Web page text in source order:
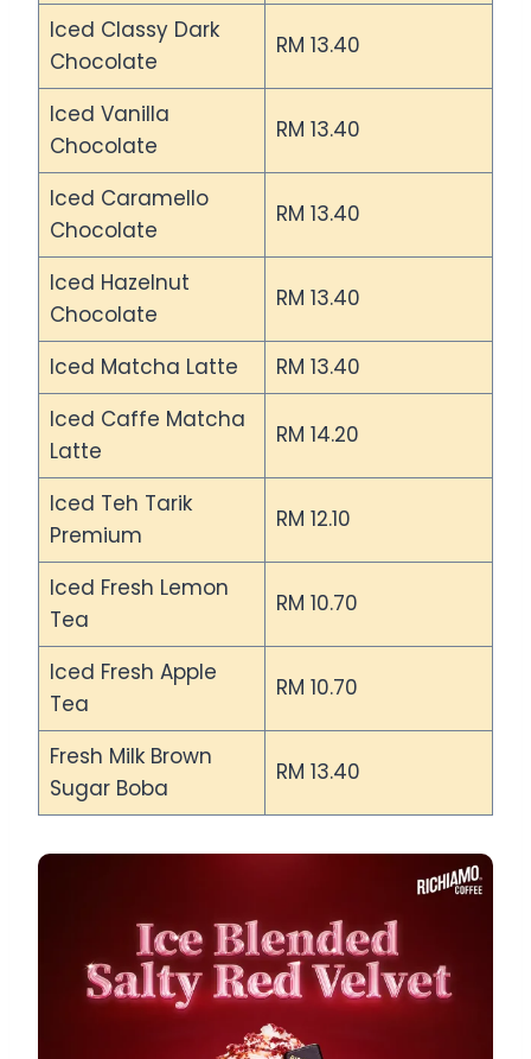
Iced Classy Dark
Chocolate
RM 13.40
Iced Vanilla
Chocolate
RM 13.40
Iced Caramello
Chocolate
RM 13.40
Iced Hazelnut
Chocolate
RM 13.40
Iced Matcha Latte
RM 13.40
Iced Caffe Matcha
Latte
RM 14.20
Iced Teh Tarik
Premium
RM 12.10
Iced Fresh Lemon
Tea
RM 10.70
Iced Fresh Apple
Tea
RM 10.70
Fresh Milk Brown
Sugar Boba
RM 13.40